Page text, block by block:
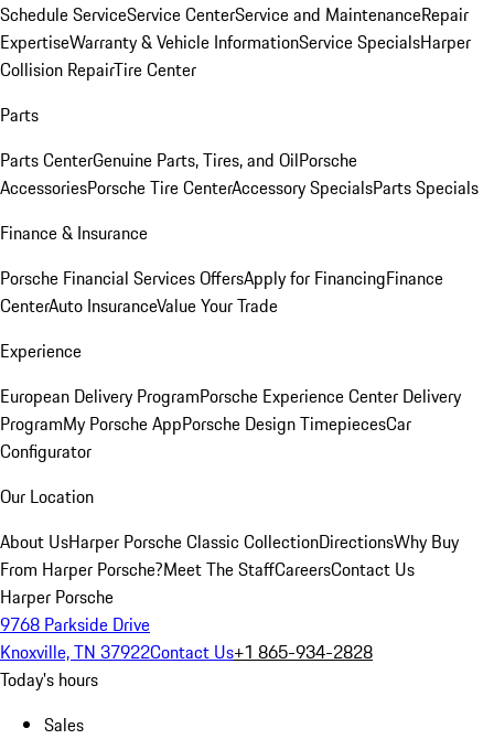
Schedule ServiceService CenterService and MaintenanceRepair
ExpertiseWarranty & Vehicle InformationService SpecialsHarper
Collision RepairTire Center
Parts
Parts CenterGenuine Parts, Tires, and OilPorsche
AccessoriesPorsche Tire CenterAccessory SpecialsParts Specials
Finance & Insurance
Porsche Financial Services OffersApply for FinancingFinance
CenterAuto InsuranceValue Your Trade
Experience
European Delivery ProgramPorsche Experience Center Delivery
ProgramMy Porsche AppPorsche Design TimepiecesCar
Configurator
Our Location
About UsHarper Porsche Classic CollectionDirectionsWhy Buy
From Harper Porsche?Meet The StaffCareersContact Us
Harper Porsche
9768 Parkside Drive
Knoxville, TN 37922Contact Us+1 865-934-2828
Today's hours
Sales